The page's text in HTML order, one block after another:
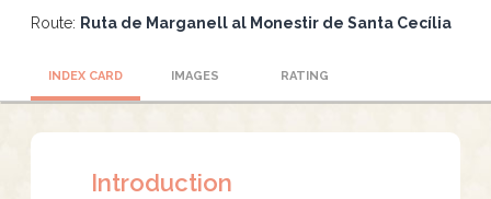
Route: Ruta de Marganell al Monestir de Santa Cecília
INDEX CARD IMAGES RATING
Introduction